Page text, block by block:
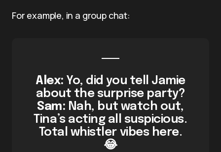
For example, in a group chat:
Alex: Yo, did you tell Jamie
about the surprise party?
Sam: Nah, but watch out,
Tina’s acting all suspicious.
Total whistler vibes here.
😂